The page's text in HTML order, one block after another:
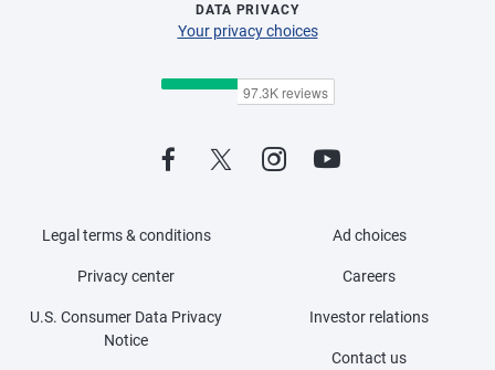
DATA PRIVACY
Your privacy choices
Legal terms & conditions
Privacy center
U.S. Consumer Data Privacy
Notice
Ad choices
Careers
Investor relations
Contact us